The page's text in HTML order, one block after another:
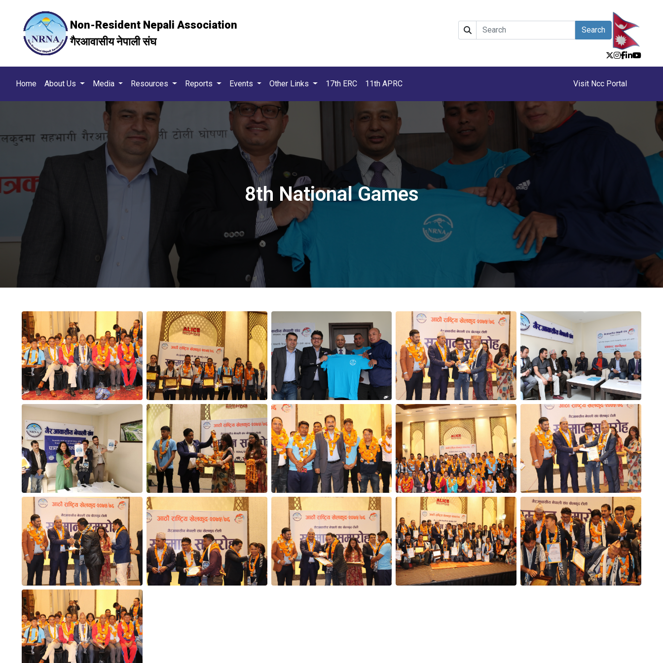
Non-Resident Nepali Association
गैरआवासीय नेपाली संघ
Search
Home About Us Media Resources Reports Events Other Links 17th ERC 11th APRC Visit Ncc Portal
8th National Games